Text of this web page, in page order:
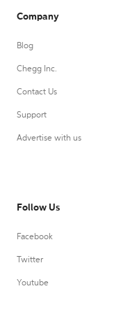
Company
Blog
Chegg Inc.
Contact Us
Support
Advertise with us
Follow Us
Facebook
Twitter
Youtube